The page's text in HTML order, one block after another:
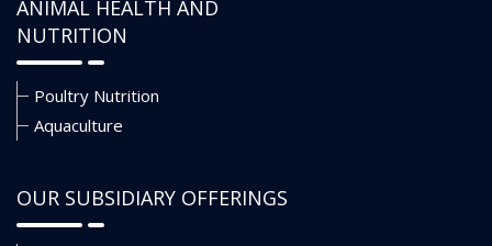
ANIMAL HEALTH AND
NUTRITION
Poultry Nutrition
Aquaculture
OUR SUBSIDIARY OFFERINGS